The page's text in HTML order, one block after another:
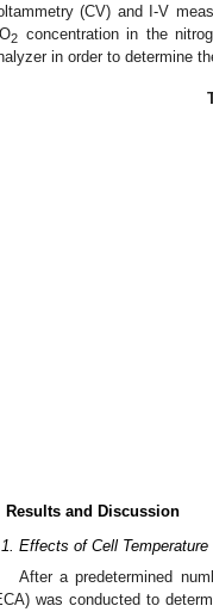
(CV) and I-V
2 concentration in the
in order to determine
Results and Discussion
Effects of Cell Temperature
After a predetermined
was conducted to